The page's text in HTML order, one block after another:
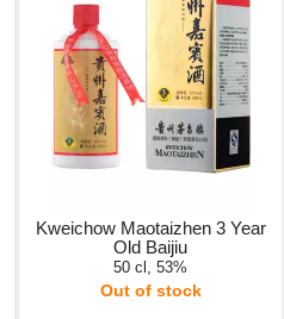
Kweichow Maotaizhen 3 Year
Old Baijiu
50 cl, 53%
Out of stock